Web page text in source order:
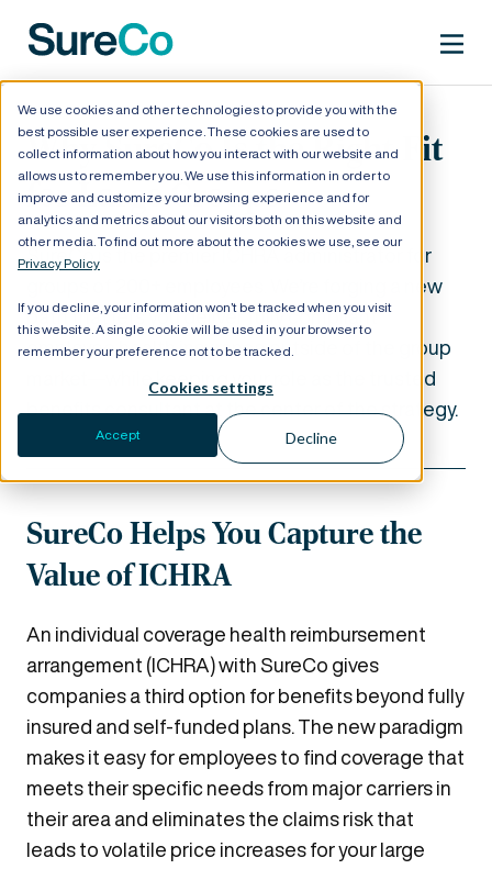
We use cookies and other technologies to provide you with the
best possible user experience. These cookies are used to
collect information about how you interact with our website and
allows us to remember you. We use this information in order to
improve and customize your browsing experience and for
analytics and metrics about our visitors both on this website and
other media. To find out more about the cookies we use, see our
Privacy Policy
If you decline, your information won’t be tracked when you visit
this website. A single cookie will be used in your browser to
remember your preference not to be tracked.
Cookies settings
Accept Decline
Why SureCo Is the Right Fit
for Large Groups
SureCo is the premier ICHRA administrator for
groups of 200+ employees. We’re forging a new
path that lets you deliver fully compliant
employee health insurance outside of the group
market—while keeping your role as the trusted
benefits consultant at the center of the strategy.
SureCo Helps You Capture the
Value of ICHRA
An individual coverage health reimbursement
arrangement (ICHRA) with SureCo gives
companies a third option for benefits beyond fully
insured and self-funded plans. The new paradigm
makes it easy for employees to find coverage that
meets their specific needs from major carriers in
their area and eliminates the claims risk that
leads to volatile price increases for your large